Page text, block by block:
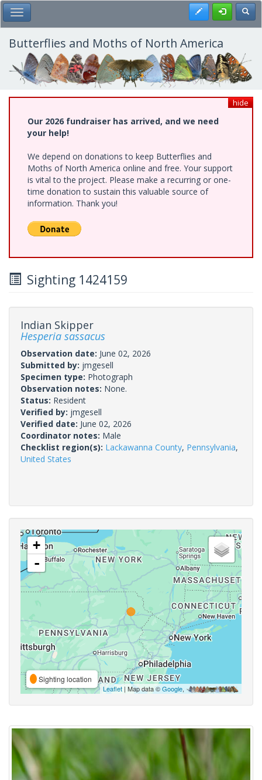
Skip
to
main
content
Toggle Main Menu Register
Butterflies and Moths of North America
hide
Our 2026 fundraiser has arrived, and we need
your help!
We depend on donations to keep Butterflies and
Moths of North America online and free. Your support
is vital to the project. Please make a recurring or one-
time donation to sustain this valuable source of
information. Thank you!
Sighting 1424159
Indian Skipper
Hesperia sassacus
Observation date: June 02, 2026
Submitted by: jmgesell
Specimen type: Photograph
Observation notes: None.
Status: Resident
Verified by: jmgesell
Verified date: June 02, 2026
Coordinator notes: Male
Checklist region(s): Lackawanna County, Pennsylvania,
United States
+
-
Sighting location
Leaflet | Map data ©Google,